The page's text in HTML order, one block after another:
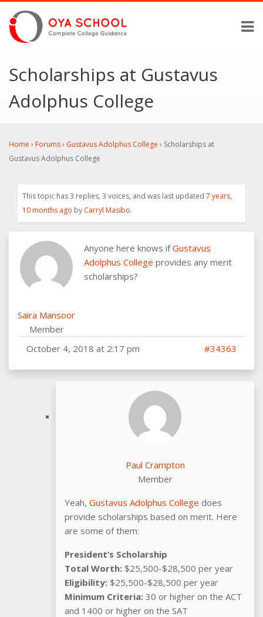
Scholarships at Gustavus
Adolphus College
Home › Forums› Gustavus Adolphus College › Scholarships at
Gustavus Adolphus College
This topic has 3 replies, 3 voices, and was last updated 7 years,
10 months ago by Carryl Masibo.
Saira Mansoor
Member
Anyone here knows ifGustavus
Adolphus College provides any merit
scholarships?
October 4, 2018 at 2:17 pm #34363
Paul Crampton
Member
Yeah, Gustavus Adolphus College does
provide scholarships based on merit. Here
are some of them:
President’s Scholarship
Total Worth: $25,500-$28,500 per year
Eligibility: $25,500-$28,500 per year
Minimum Criteria: 30 or higher on the ACT
and 1400 or higher on the SAT